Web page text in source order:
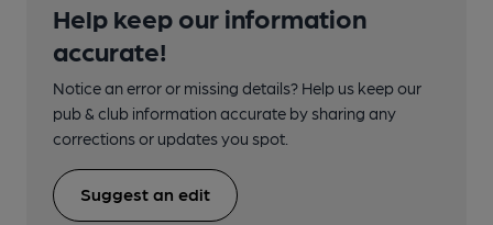
Help keep our information
accurate!
Notice an error or missing details? Help us keep our
pub & club information accurate by sharing any
corrections or updates you spot.
Suggest an edit